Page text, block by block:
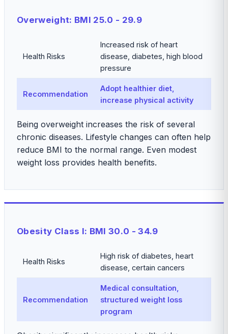
Overweight: BMI 25.0 - 29.9
Health Risks
Increased risk of heart
disease, diabetes, high blood
pressure
Recommendation
Adopt healthier diet,
increase physical activity
Being overweight increases the risk of several
chronic diseases. Lifestyle changes can often help
reduce BMI to the normal range. Even modest
weight loss provides health benefits.
Obesity Class I: BMI 30.0 - 34.9
Health Risks
High risk of diabetes, heart
disease, certain cancers
Recommendation
Medical consultation,
structured weight loss
program